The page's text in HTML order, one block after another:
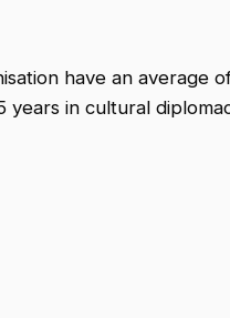
have an average
in cultural